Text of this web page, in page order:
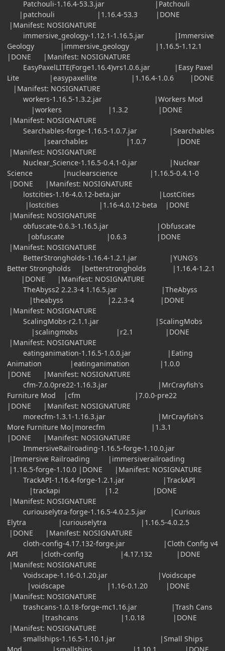
Patchouli-1.16.4-53.3.jar |Patchouli
|patchouli |1.16.4-53.3 |DONE
|Manifest: NOSIGNATURE
immersive_geology-1.12.1-1.16.5.jar |Immersive
Geology |immersive_geology |1.16.5-1.12.1
|DONE |Manifest: NOSIGNATURE
EasyPaxelLITE(Forge1.16.4)vrs1.0.6.jar |Easy Paxel
Lite |easypaxellite |1.16.4-1.0.6 |DONE
|Manifest: NOSIGNATURE
workers-1.16.5-1.3.2.jar |Workers Mod
|workers |1.3.2 |DONE
|Manifest: NOSIGNATURE
Searchables-forge-1.16.5-1.0.7.jar |Searchables
|searchables |1.0.7 |DONE
|Manifest: NOSIGNATURE
Nuclear_Science-1.16.5-0.4.1-0.jar |Nuclear
Science |nuclearscience |1.16.5-0.4.1-0
|DONE |Manifest: NOSIGNATURE
lostcities-1.16-4.0.12-beta.jar |LostCities
|lostcities |1.16-4.0.12-beta |DONE
|Manifest: NOSIGNATURE
obfuscate-0.6.3-1.16.5.jar |Obfuscate
|obfuscate |0.6.3 |DONE
|Manifest: NOSIGNATURE
BetterStrongholds-1.16.4-1.2.1.jar |YUNG's
Better Strongholds |betterstrongholds |1.16.4-1.2.1
|DONE |Manifest: NOSIGNATURE
TheAbyss2 2.2.3-4 1.16.5.jar |TheAbyss
|theabyss |2.2.3-4 |DONE
|Manifest: NOSIGNATURE
ScalingMobs-r2.1.1.jar |ScalingMobs
|scalingmobs |r2.1 |DONE
|Manifest: NOSIGNATURE
eatinganimation-1.16.5-1.0.0.jar |Eating
Animation |eatinganimation |1.0.0
|DONE |Manifest: NOSIGNATURE
cfm-7.0.0pre22-1.16.3.jar |MrCrayfish's
Furniture Mod |cfm |7.0.0-pre22
|DONE |Manifest: NOSIGNATURE
morecfm-1.3.1-1.16.3.jar |MrCrayfish's
More Furniture Mo|morecfm |1.3.1
|DONE |Manifest: NOSIGNATURE
ImmersiveRailroading-1.16.5-forge-1.10.0.jar
|Immersive Railroading |immersiverailroading
|1.16.5-forge-1.10.0 |DONE |Manifest: NOSIGNATURE
TrackAPI-1.16.4-forge-1.2.1.jar |TrackAPI
|trackapi |1.2 |DONE
|Manifest: NOSIGNATURE
curiouselytra-forge-1.16.5-4.0.2.5.jar |Curious
Elytra |curiouselytra |1.16.5-4.0.2.5
|DONE |Manifest: NOSIGNATURE
cloth-config-4.17.132-forge.jar |Cloth Config v4
API |cloth-config |4.17.132 |DONE
|Manifest: NOSIGNATURE
Voidscape-1.16-0.1.20.jar |Voidscape
|voidscape |1.16-0.1.20 |DONE
|Manifest: NOSIGNATURE
trashcans-1.0.18-forge-mc1.16.jar |Trash Cans
|trashcans |1.0.18 |DONE
|Manifest: NOSIGNATURE
smallships-1.16.5-1.10.1.jar |Small Ships
Mod |smallships |1.10.1 |DONE